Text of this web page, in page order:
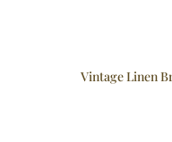
Vintage Linen